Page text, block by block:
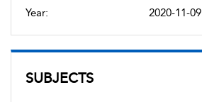
Year:
2020-11-09
SUBJECTS